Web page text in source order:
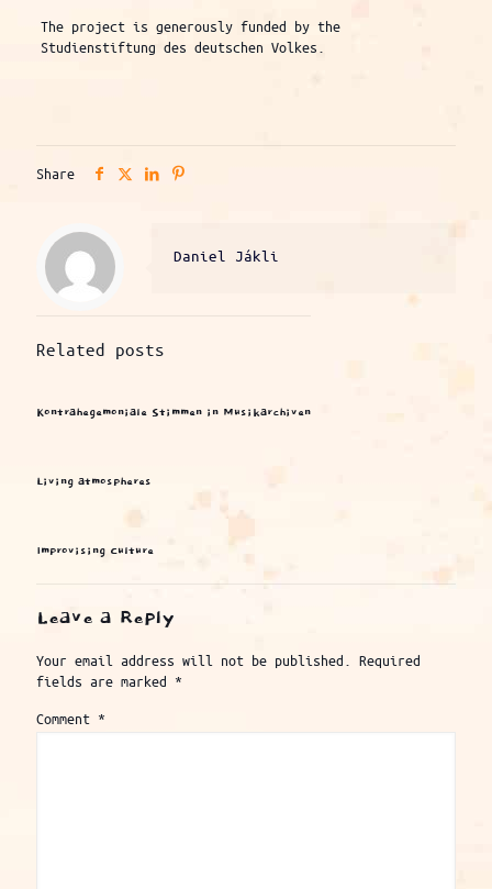
The project is generously funded by the
Studienstiftung des deutschen Volkes.
Share
Daniel Jákli
Related posts
Kontrahegemoniale Stimmen in Musikarchiven
Living atmospheres
Improvising Culture
Leave a Reply
Your email address will not be published.
Required
fields are marked *
Comment *